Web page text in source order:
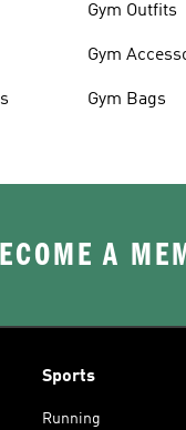
Gym Outfits
Gym
Gym Bags
A
Sports
Running